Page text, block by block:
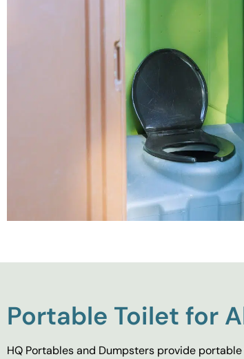
Portable Toilet for
HQ Portables and Dumpsters provide